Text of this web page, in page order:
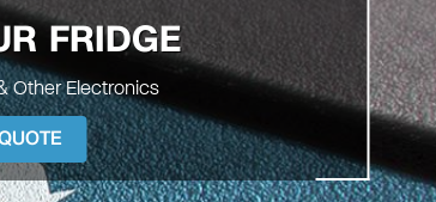
FRIDGE
Other Electronics